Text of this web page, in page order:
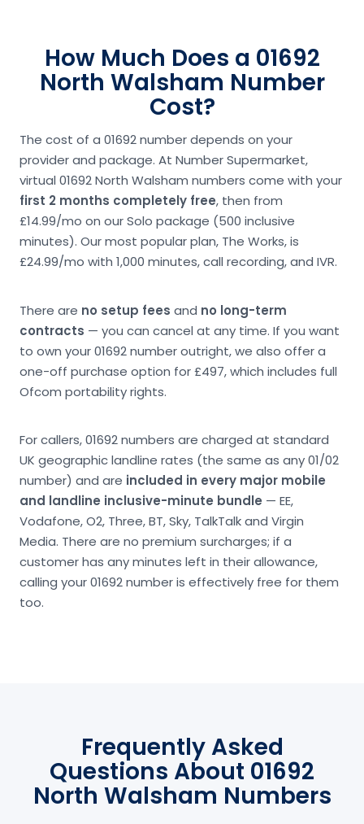
How Much Does a 01692
North Walsham Number
Cost?
The cost of a 01692 number depends on your
provider and package. At Number Supermarket,
virtual 01692 North Walsham numbers come with your
first 2 months completely free, then from
£14.99/mo on our Solo package (500 inclusive
minutes). Our most popular plan, The Works, is
£24.99/mo with 1,000 minutes, call recording, and IVR.
There are no setup fees and no long-term
contracts — you can cancel at any time. If you want
to own your 01692 number outright, we also offer a
one-off purchase option for £497, which includes full
Ofcom portability rights.
For callers, 01692 numbers are charged at standard
UK geographic landline rates (the same as any 01/02
number) and are included in every major mobile
and landline inclusive-minute bundle — EE,
Vodafone, O2, Three, BT, Sky, TalkTalk and Virgin
Media. There are no premium surcharges; if a
customer has any minutes left in their allowance,
calling your 01692 number is effectively free for them
too.
Frequently Asked
Questions About 01692
North Walsham Numbers